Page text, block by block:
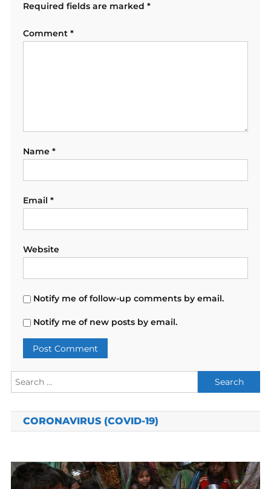
Required fields are marked *
Comment *
Name *
Email *
Website
Notify me of follow-up comments by email.
Notify me of new posts by email.
Search
for:
CORONAVIRUS (COVID-19)